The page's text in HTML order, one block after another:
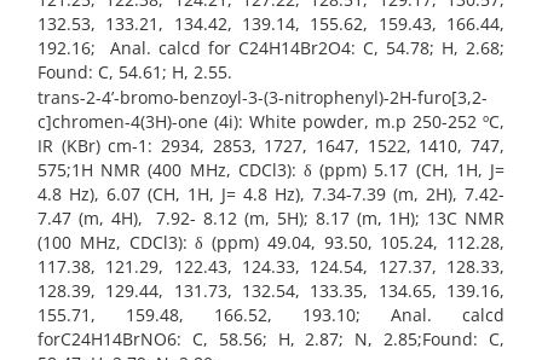
132.53, 133.21, 134.42, 139.14, 155.62, 159.43, 166.44,
192.16; Anal. calcd for C24H14Br2O4: C, 54.78; H, 2.68;
Found: C, 54.61; H, 2.55.
trans-2-4’-bromo-benzoyl-3-(3-nitrophenyl)-2H-furo[3,2-
c]chromen-4(3H)-one (4i): White powder, m.p 250-252 ºC,
IR (KBr) cm-1: 2934, 2853, 1727, 1647, 1522, 1410, 747,
575;1H NMR (400 MHz, CDCl3): δ (ppm) 5.17 (CH, 1H, J=
4.8 Hz), 6.07 (CH, 1H, J= 4.8 Hz), 7.34-7.39 (m, 2H), 7.42-
7.47 (m, 4H), 7.92- 8.12 (m, 5H); 8.17 (m, 1H); 13C NMR
(100 MHz, CDCl3): δ (ppm) 49.04, 93.50, 105.24, 112.28,
117.38, 121.29, 122.43, 124.33, 124.54, 127.37, 128.33,
128.39, 129.44, 131.73, 132.54, 133.35, 134.65, 139.16,
155.71, 159.48, 166.52, 193.10; Anal. calcd
forC24H14BrNO6: C, 58.56; H, 2.87; N, 2.85;Found: C,